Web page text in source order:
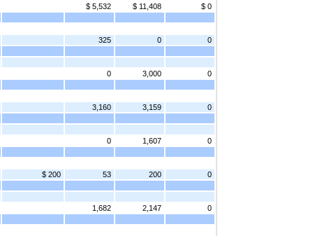
$ 5,532 $ 11,408
$ 0
325 0
0
0 3,000
0
3,160 3,159
0
0 1,607
0
$ 200 53 200
0
1,682 2,147
0